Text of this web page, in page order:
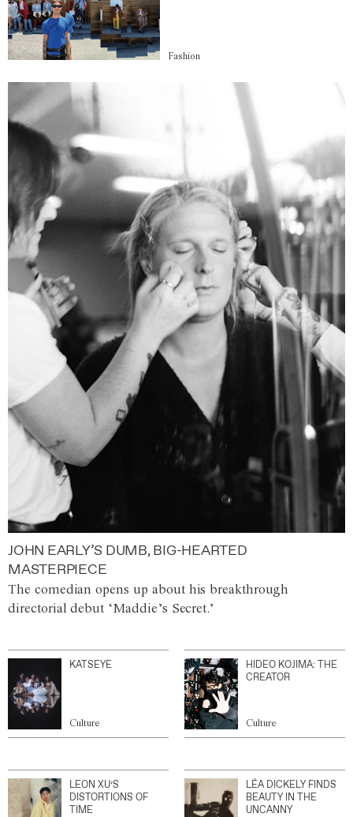
Fashion
JOHN EARLY’S DUMB, BIG-HEARTED
MASTERPIECE
The comedian opens up about his breakthrough
directorial debut ‘Maddie’s Secret.’
KATSEYE
Culture
HIDEO KOJIMA: THE
CREATOR
Culture
LEON XU’S
DISTORTIONS OF
TIME
LÉA DICKELY FINDS
BEAUTY IN THE
UNCANNY